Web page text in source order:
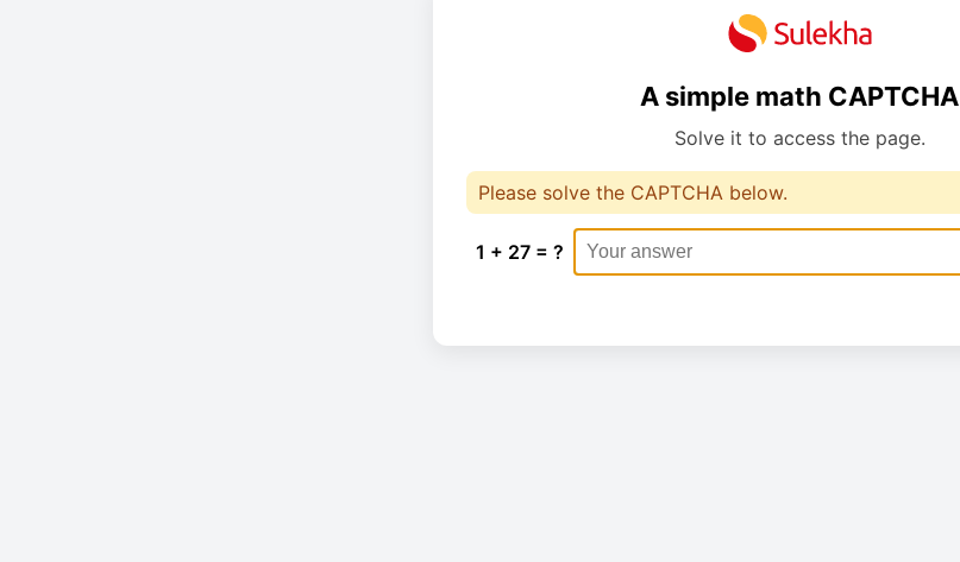
A simple math CAPTCHA
Solve it to access the page.
Please solve the CAPTCHA below.
1 + 27 = ?